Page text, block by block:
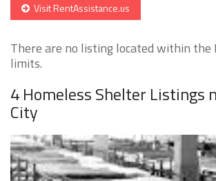
Visit RentAssistance.us
There are no listing located within the
limits.
4 Homeless Shelter Listings
City